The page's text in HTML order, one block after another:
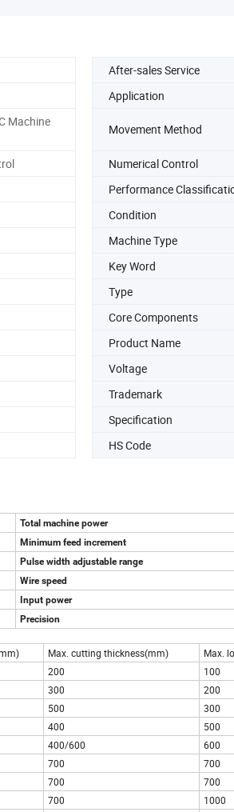
After-sales Service
Application
Machine
Movement Method
Numerical Control
Performance
Condition
Machine Type
Key Word
Type
Core Components
Product Name
Voltage
Trademark
Specification
HS Code
Total machine power
Minimum feed increment
Pulse width adjustable range
Wire speed
Input power
Precision
Max. cutting thickness(mm) Max.
200 100
300 200
500 300
400 500
400/600 600
700 700
700 700
700 1000